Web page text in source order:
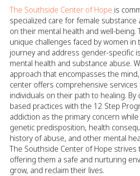
The Southside Center of Hope is
specialized care for female
on their mental health and well-being.
unique challenges faced by women in
journey and address gender-specific
mental health and substance abuse.
approach that encompasses the
center offers comprehensive
individuals on their path to healing. By
based practices with the 12 Step
addiction as the primary concern
genetic predisposition, health
history of abuse, and other mental
The Southside Center of Hope
offering them a safe and nurturing
grow, and reclaim their lives.